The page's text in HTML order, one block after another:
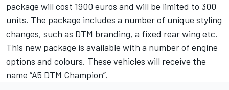
package will cost 1900 euros and will be limited to 300
units. The package includes a number of unique styling
changes, such as DTM branding, a fixed rear wing etc.
This new package is available with a number of engine
options and colours. These vehicles will receive the
name “A5 DTM Champion”.